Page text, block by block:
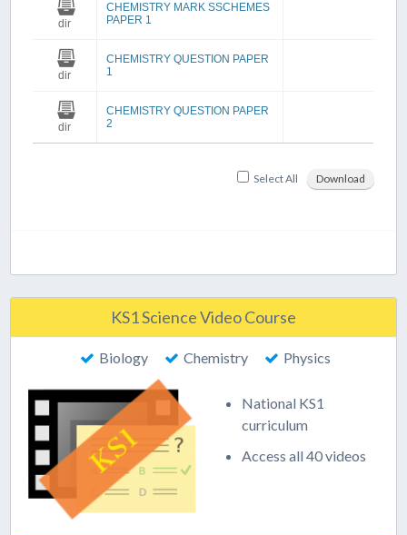
dir
CHEMISTRY MARK SSCHEMES
PAPER 1
dir
CHEMISTRY QUESTION PAPER
1
dir
CHEMISTRY QUESTION PAPER
2
Select All Download
KS1 Science Video Course
Biology Chemistry Physics
National KS1
curriculum
Access all 40 videos